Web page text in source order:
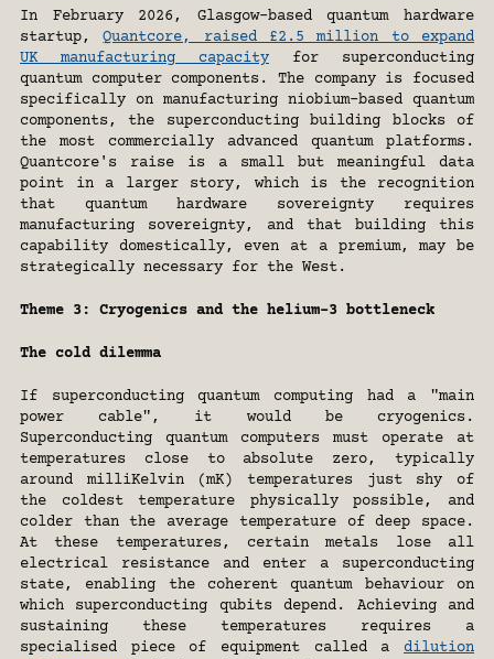
In February 2026, Glasgow-based quantum hardware
startup, Quantcore, raised £2.5 million to expand
UK manufacturing capacity for superconducting
quantum computer components. The company is focused
specifically on manufacturing niobium-based quantum
components, the superconducting building blocks of
the most commercially advanced quantum platforms.
Quantcore's raise is a small but meaningful data
point in a larger story, which is the recognition
that quantum hardware sovereignty requires
manufacturing sovereignty, and that building this
capability domestically, even at a premium, may be
strategically necessary for the West.
Theme 3: Cryogenics and the helium-3 bottleneck
The cold dilemma
If superconducting quantum computing had a "main
power cable", it would be cryogenics.
Superconducting quantum computers must operate at
temperatures close to absolute zero, typically
around milliKelvin (mK) temperatures just shy of
the coldest temperature physically possible, and
colder than the average temperature of deep space.
At these temperatures, certain metals lose all
electrical resistance and enter a superconducting
state, enabling the coherent quantum behaviour on
which superconducting qubits depend. Achieving and
sustaining these temperatures requires a
specialised piece of equipment called a dilution